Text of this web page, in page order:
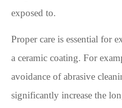
exposed to.
Proper care is essential for
a ceramic coating. For
avoidance of abrasive
significantly increase the